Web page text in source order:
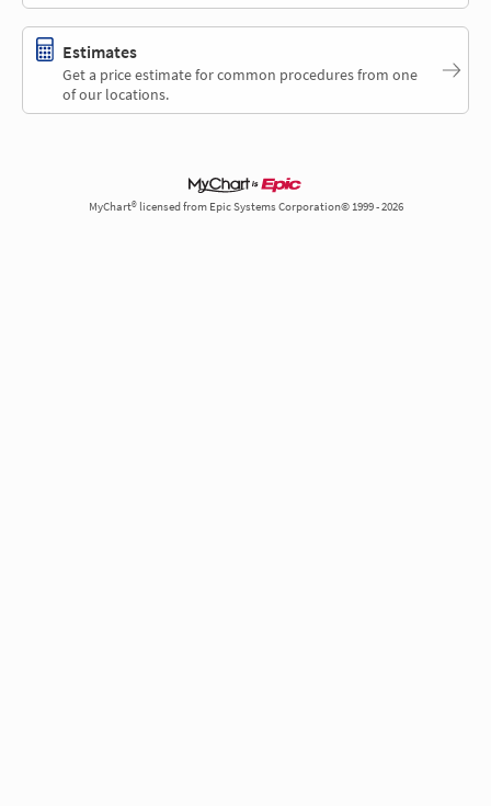
Estimates
Get a price estimate for common procedures from one
of our locations.
MyChart® licensed from Epic Systems Corporation© 1999 - 2026